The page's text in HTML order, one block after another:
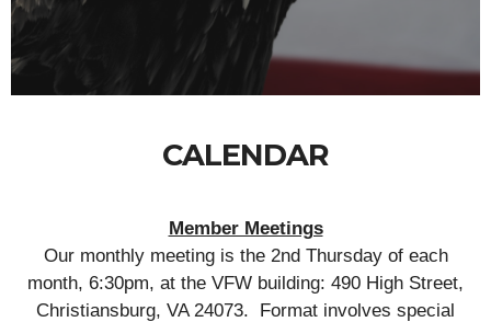
CALENDAR
Member Meetings
Our monthly meeting is the 2nd Thursday of each
month, 6:30pm, at the VFW building: 490 High Street,
Christiansburg, VA 24073. Format involves special